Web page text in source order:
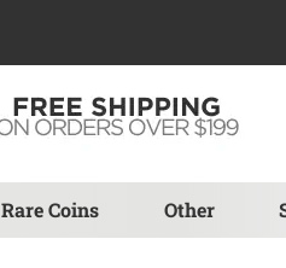
Rare Coins Other